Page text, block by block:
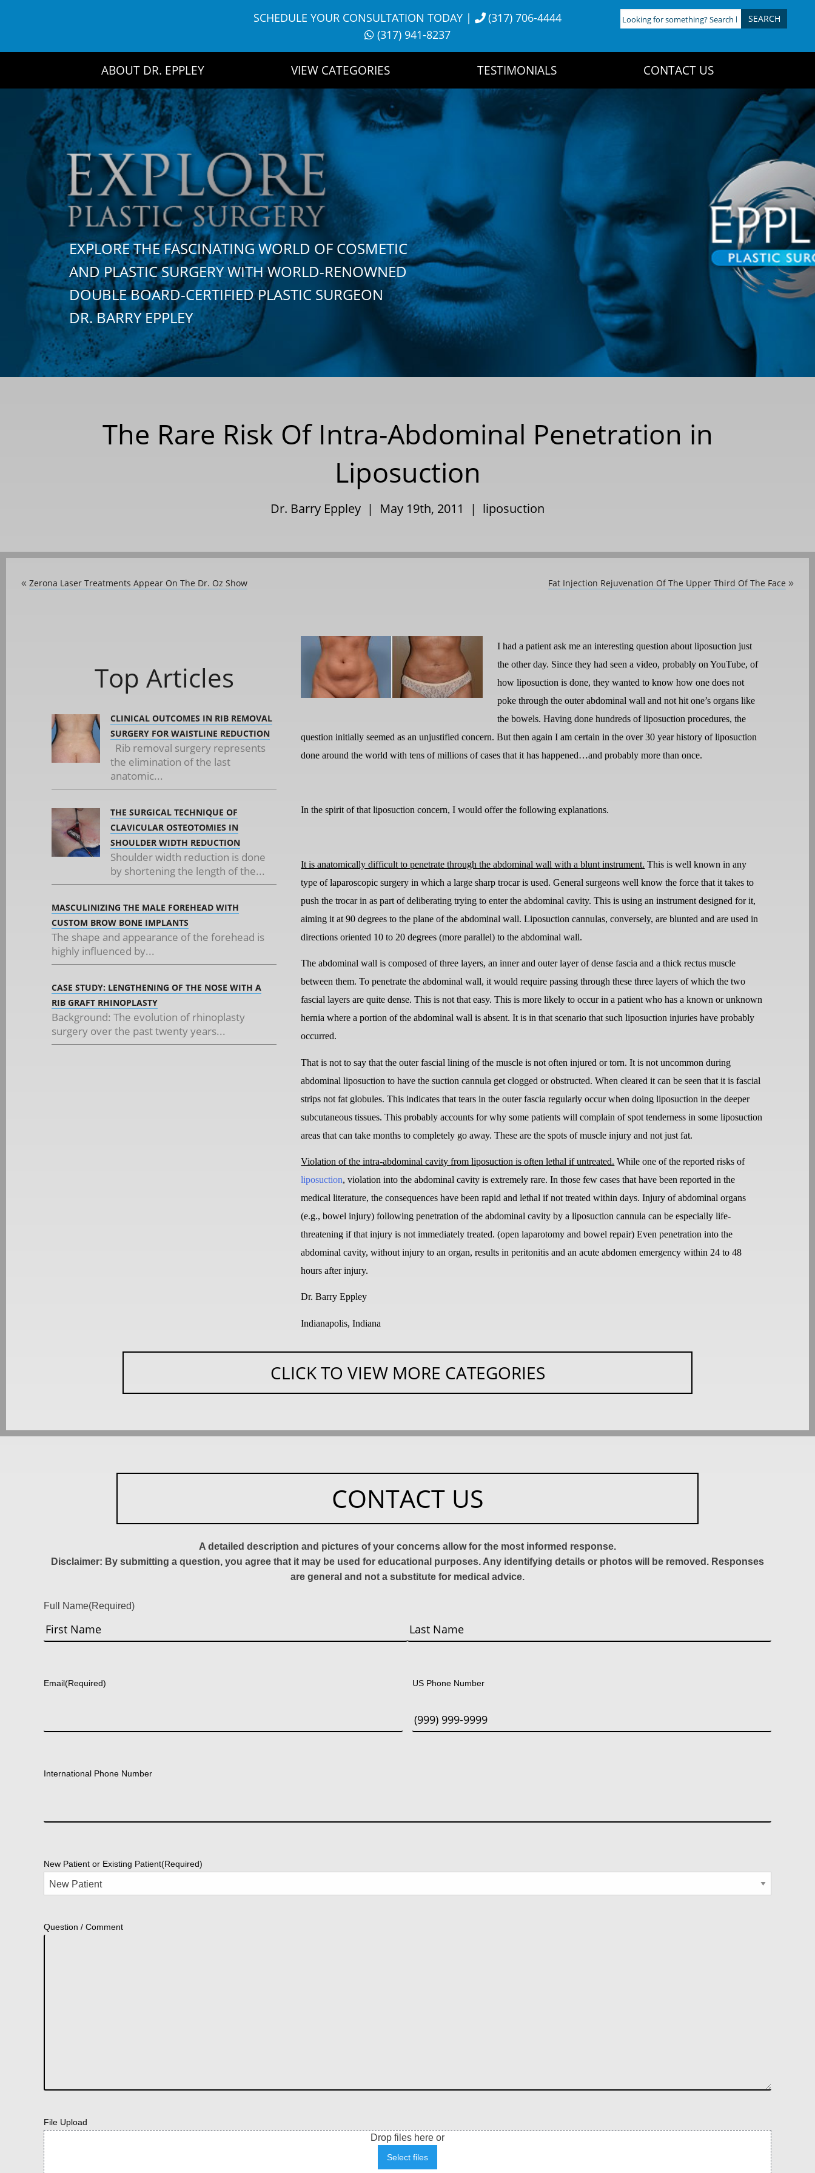
SCHEDULE YOUR CONSULTATION TODAY|
(317) 706-4444
(317) 941-8237
Looking
for
ABOUT DR. EPPLEY VIEW CATEGORIES TESTIMONIALS CONTACT US
EXPLORE THE FASCINATING WORLD OF COSMETIC
AND PLASTIC SURGERY WITH WORLD-RENOWNED
DOUBLE BOARD-CERTIFIED PLASTIC SURGEON
DR. BARRY EPPLEY
The Rare Risk Of Intra-Abdominal Penetration in
Liposuction
Dr. Barry Eppley | May 19th, 2011 | liposuction
« Zerona Laser Treatments Appear On The Dr. Oz Show Fat Injection Rejuvenation Of The Upper Third Of The Face »
Top Articles
CLINICAL OUTCOMES IN RIB REMOVAL
SURGERY FOR WAISTLINE REDUCTION
Rib removal surgery represents
the elimination of the last
anatomic...
THE SURGICAL TECHNIQUE OF
CLAVICULAR OSTEOTOMIES IN
SHOULDER WIDTH REDUCTION
Shoulder width reduction is done
by shortening the length of the...
MASCULINIZING THE MALE FOREHEAD WITH
CUSTOM BROW BONE IMPLANTS
The shape and appearance of the forehead is
highly influenced by...
CASE STUDY: LENGTHENING OF THE NOSE WITH A
RIB GRAFT RHINOPLASTY
Background: The evolution of rhinoplasty
surgery over the past twenty years...
I had a patient ask me an interesting question about liposuction just
the other day. Since they had seen a video, probably on YouTube, of
how liposuction is done, they wanted to know how one does not
poke through the outer abdominal wall and not hit one’s organs like
the bowels. Having done hundreds of liposuction procedures, the
question initially seemed as an unjustified concern. But then again I am certain in the over 30 year history of liposuction
done around the world with tens of millions of cases that it has happened…and probably more than once.
In the spirit of that liposuction concern, I would offer the following explanations.
It is anatomically difficult to penetrate through the abdominal wall with a blunt instrument. This is well known in any
type of laparoscopic surgery in which a large sharp trocar is used. General surgeons well know the force that it takes to
push the trocar in as part of deliberating trying to enter the abdominal cavity. This is using an instrument designed for it,
aiming it at 90 degrees to the plane of the abdominal wall. Liposuction cannulas, conversely, are blunted and are used in
directions oriented 10 to 20 degrees (more parallel) to the abdominal wall.
The abdominal wall is composed of three layers, an inner and outer layer of dense fascia and a thick rectus muscle
between them. To penetrate the abdominal wall, it would require passing through these three layers of which the two
fascial layers are quite dense. This is not that easy. This is more likely to occur in a patient who has a known or unknown
hernia where a portion of the abdominal wall is absent. It is in that scenario that such liposuction injuries have probably
occurred.
That is not to say that the outer fascial lining of the muscle is not often injured or torn. It is not uncommon during
abdominal liposuction to have the suction cannula get clogged or obstructed. When cleared it can be seen that it is fascial
strips not fat globules. This indicates that tears in the outer fascia regularly occur when doing liposuction in the deeper
subcutaneous tissues. This probably accounts for why some patients will complain of spot tenderness in some liposuction
areas that can take months to completely go away. These are the spots of muscle injury and not just fat.
Violation of the intra-abdominal cavity from liposuction is often lethal if untreated. While one of the reported risks of
liposuction, violation into the abdominal cavity is extremely rare. In those few cases that have been reported in the
medical literature, the consequences have been rapid and lethal if not treated within days. Injury of abdominal organs
(e.g., bowel injury) following penetration of the abdominal cavity by a liposuction cannula can be especially life-
threatening if that injury is not immediately treated. (open laparotomy and bowel repair) Even penetration into the
abdominal cavity, without injury to an organ, results in peritonitis and an acute abdomen emergency within 24 to 48
hours after injury.
Dr. Barry Eppley
Indianapolis, Indiana
CLICK TO VIEW MORE CATEGORIES
CONTACT US
A detailed description and pictures of your concerns allow for the most informed response.
Disclaimer: By submitting a question, you agree that it may be used for educational purposes. Any identifying details or photos will be removed. Responses
are general and not a substitute for medical advice.
Full Name(Required)
Email(Required) US Phone Number
International Phone Number
New Patient or Existing Patient(Required)
Question / Comment
File Upload
Drop files here or
Select files